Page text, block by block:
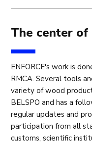
The center of
ENFORCE's work is
RMCA. Several tools
variety of wood
BELSPO and has a
regular updates and
participation from all
customs, scientific